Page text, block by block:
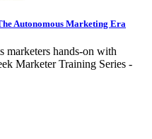
Autonomous Marketing Era
marketers hands-on with
Marketer Training Series -